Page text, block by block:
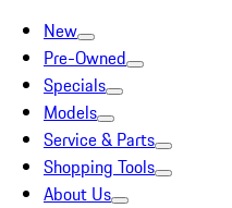
New
Pre-Owned
Specials
Models
Service & Parts
Shopping Tools
About Us